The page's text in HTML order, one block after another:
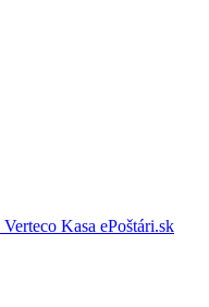
Verteco Kasa ePoštári.sk